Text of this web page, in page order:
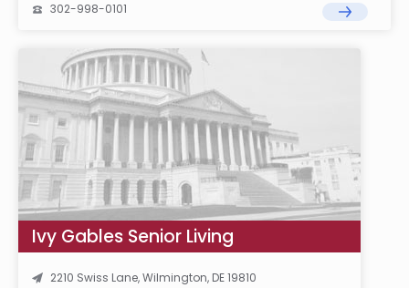
302-998-0101
Ivy Gables Senior Living
2210 Swiss Lane, Wilmington, DE 19810